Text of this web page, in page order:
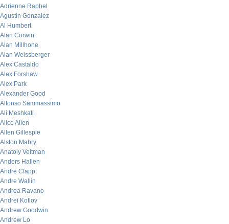
Adrienne Raphel
Agustin Gonzalez
Al Humbert
Alan Corwin
Alan Millhone
Alan Weissberger
Alex Castaldo
Alex Forshaw
Alex Park
Alexander Good
Alfonso Sammassimo
Ali Meshkati
Alice Allen
Allen Gillespie
Alston Mabry
Anatoly Veltman
Anders Hallen
Andre Clapp
Andre Wallin
Andrea Ravano
Andrei Kotlov
Andrew Goodwin
Andrew Lo